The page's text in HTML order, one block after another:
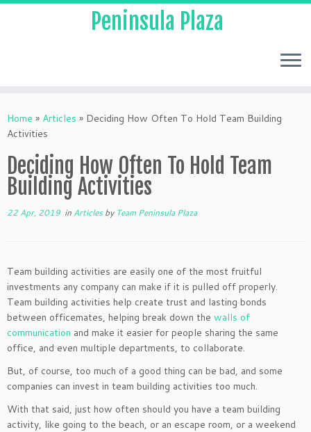
Peninsula Plaza
Home » Articles » Deciding How Often To Hold Team Building
Activities
Deciding How Often To Hold Team
Building Activities
22 Apr, 2019 in Articlesby Team Peninsula Plaza
Team building activities are easily one of the most fruitful
investments any company can make if it is pulled off properly.
Team building activities help create trust and lasting bonds
between officemates, helping break down the walls of
communication and make it easier for people sharing the same
office, and even multiple departments, to collaborate.
But, of course, too much of a good thing can be bad, and some
companies can invest in team building activities too much.
With that said, just how often should you have a team building
activity, like going to the beach, or an escape room, or a weekend